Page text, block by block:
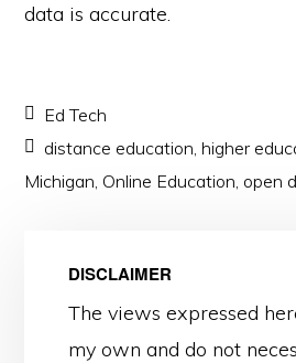
data is accurate.
Ed Tech
distance education,higher
Michigan, Online Education, open
DISCLAIMER
The views expressed
my own and do not